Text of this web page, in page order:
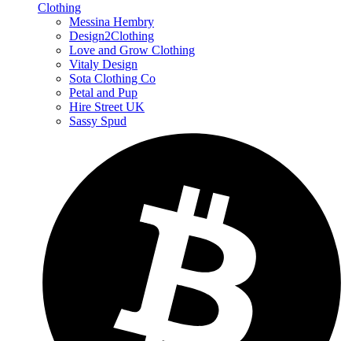
Clothing
Messina Hembry
Design2Clothing
Love and Grow Clothing
Vitaly Design
Sota Clothing Co
Petal and Pup
Hire Street UK
Sassy Spud